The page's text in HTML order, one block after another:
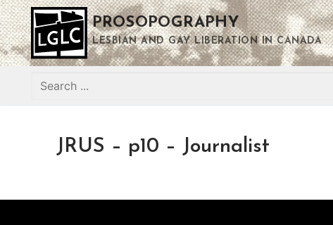
Skip
to
content
PROSOPOGRAPHY
LESBIAN AND GAY LIBERATION IN CANADA
Search
JRUS – p10 – Journalist